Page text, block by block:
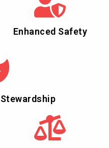
Enhanced Safety